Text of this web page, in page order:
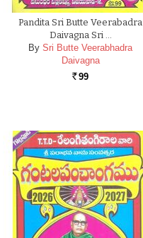
Pandita Sri Butte Veerabadra
Daivagna Sri …
By Sri Butte Veerabhadra
Daivagna
Rs. 99